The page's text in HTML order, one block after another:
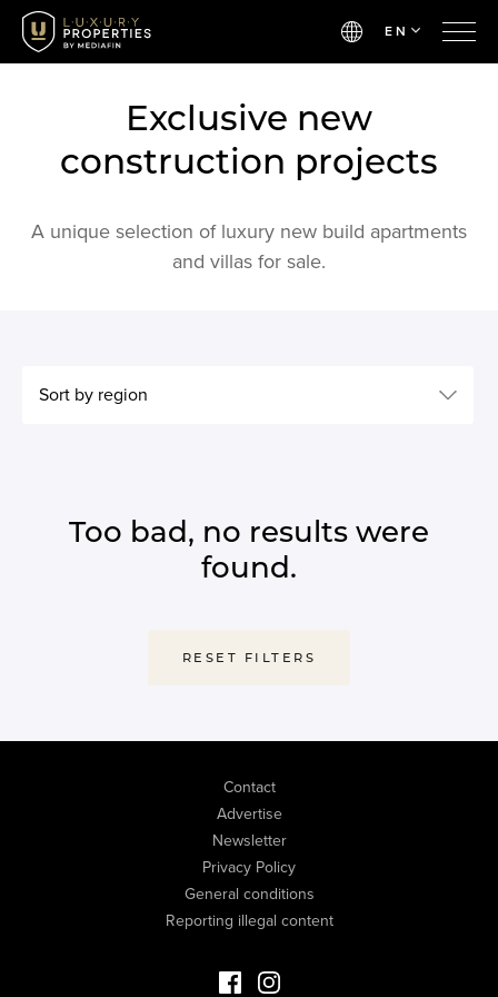
EN
Exclusive new
construction projects
A unique selection of luxury new build apartments
and villas for sale.
Sort by region
Too bad, no results were
found.
RESET FILTERS
Contact
Advertise
Newsletter
Privacy Policy
General conditions
Reporting illegal content
Facebook Luxury Properties
Instagram Luxury Properties